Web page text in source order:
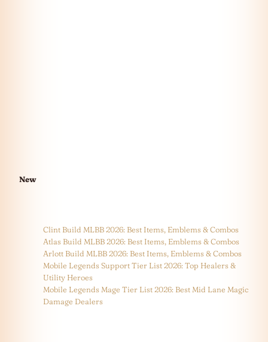
New
Clint Build MLBB 2026: Best Items, Emblems & Combos
Atlas Build MLBB 2026: Best Items, Emblems & Combos
Arlott Build MLBB 2026: Best Items, Emblems & Combos
Mobile Legends Support Tier List 2026: Top Healers &
Utility Heroes
Mobile Legends Mage Tier List 2026: Best Mid Lane Magic
Damage Dealers